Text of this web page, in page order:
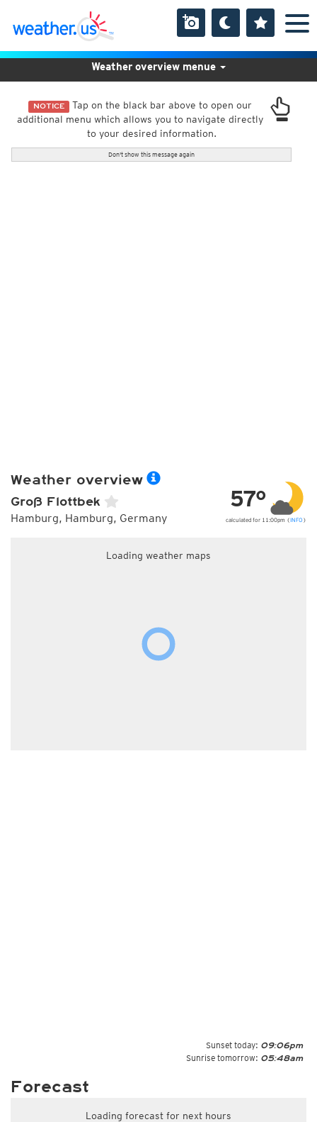
NOTICE Tap on the black bar above to open our
additional menu which allows you to navigate directly
to your desired information.
Don't show this message again
Weather overview menue
Weather overview
Groß Flottbek
Hamburg, Hamburg, Germany
57°
calculated for 11:00pm (INFO )
Loading weather maps
Sunset today: 09:06pm
Sunrise tomorrow: 05:48am
Forecast
Loading forecast for next hours